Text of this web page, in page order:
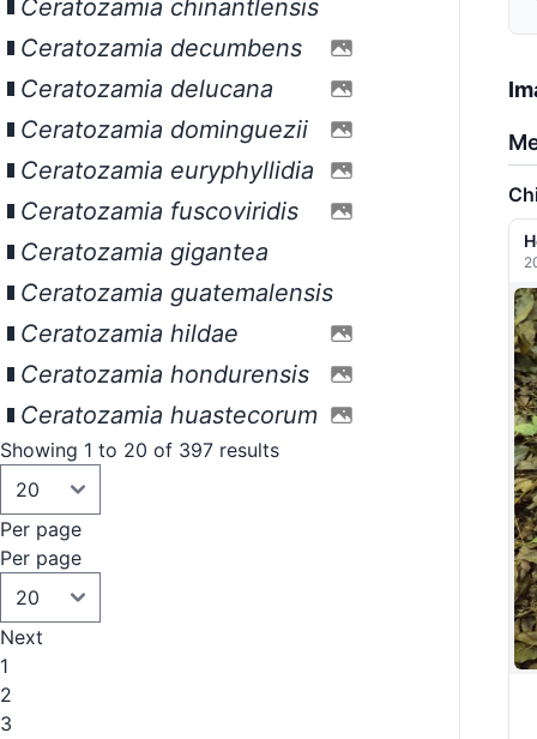
Ceratozamia chinantlensis
Ceratozamia decumbens
Ceratozamia delucana
Ceratozamia dominguezii
Ceratozamia euryphyllidia
Ceratozamia fuscoviridis
Ceratozamia gigantea
Ceratozamia guatemalensis
Ceratozamia hildae
Ceratozamia hondurensis
Ceratozamia huastecorum
Showing 1 to 20 of 397 results
Per page
Per page
Next
1
2
3